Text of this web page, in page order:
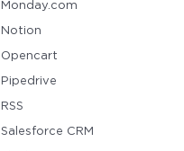
Monday.com
Notion
Opencart
Pipedrive
RSS
Salesforce CRM